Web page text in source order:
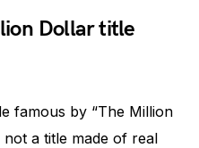
Dollar title
famous by “The Million
not a title made of real